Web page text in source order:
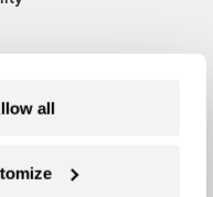
all